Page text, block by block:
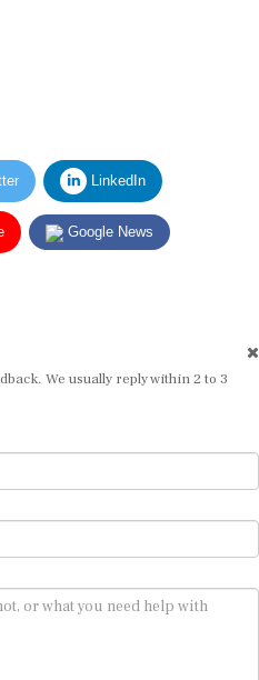
LinkedIn
Google News
We usually reply within 2 to 3